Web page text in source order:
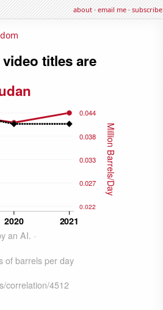
about·email me·subscribe